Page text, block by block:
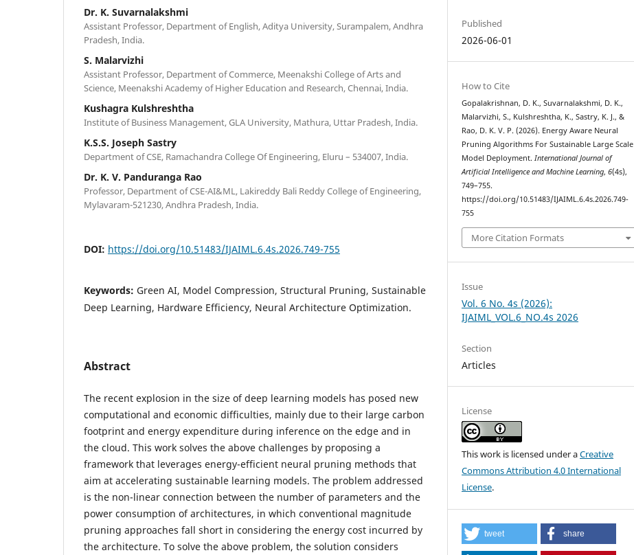
Dr. K. Suvarnalakshmi
Assistant Professor, Department of English, Aditya University, Surampalem, Andhra
Pradesh, India.
S. Malarvizhi
Assistant Professor, Department of Commerce, Meenakshi College of Arts and
Science, Meenakshi Academy of Higher Education and Research, Chennai, India.
Kushagra Kulshreshtha
Institute of Business Management, GLA University, Mathura, Uttar Pradesh, India.
K.S.S. Joseph Sastry
Department of CSE, Ramachandra College Of Engineering, Eluru – 534007, India.
Dr. K. V. Panduranga Rao
Professor, Department of CSE-AI&ML, Lakireddy Bali Reddy College of Engineering,
Mylavaram-521230, Andhra Pradesh, India.
DOI: https://doi.org/10.51483/IJAIML.6.4s.2026.749-755
Keywords: Green AI, Model Compression, Structural Pruning, Sustainable
Deep Learning, Hardware Efficiency, Neural Architecture Optimization.
Abstract
The recent explosion in the size of deep learning models has posed new
computational and economic difficulties, mainly due to their large carbon
footprint and energy expenditure during inference on the edge and in
the cloud. This work solves the above challenges by proposing a
framework that leverages energy-efficient neural pruning methods that
aim at accelerating sustainable learning models. The problem addressed
is the non-linear connection between the number of parameters and the
power consumption of architectures, in which conventional magnitude
pruning approaches fall short in considering the energy cost incurred by
the architecture. To solve the above problem, the solution considers
Published
2026-06-01
How to Cite
Gopalakrishnan, D. K., Suvarnalakshmi, D. K.,
Malarvizhi, S., Kulshreshtha, K., Sastry, K. J., &
Rao, D. K. V. P. (2026). Energy Aware Neural
Pruning Algorithms For Sustainable Large Scale
Model Deployment.International Journal of
Artificial Intelligence and Machine Learning,6(4s),
749–755.
https://doi.org/10.51483/IJAIML.6.4s.2026.749-
755
More Citation Formats
Issue
Vol. 6 No. 4s (2026):
IJAIML_VOL.6_NO.4s 2026
Section
Articles
License
This work is licensed under aCreative
Commons Attribution 4.0 International
License.
tweet share